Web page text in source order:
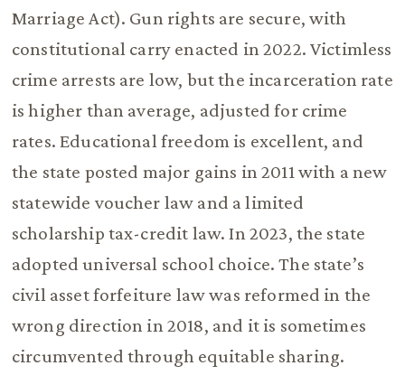
Marriage Act). Gun rights are secure, with
constitutional carry enacted in 2022. Victimless
crime arrests are low, but the incarceration rate
is higher than average, adjusted for crime
rates. Educational freedom is excellent, and
the state posted major gains in 2011 with a new
statewide voucher law and a limited
scholarship tax-credit law. In 2023, the state
adopted universal school choice. The state’s
civil asset forfeiture law was reformed in the
wrong direction in 2018, and it is sometimes
circumvented through equitable sharing.